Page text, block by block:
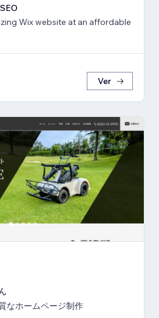
Wix website at an affordable
Ver
なホームページ制作